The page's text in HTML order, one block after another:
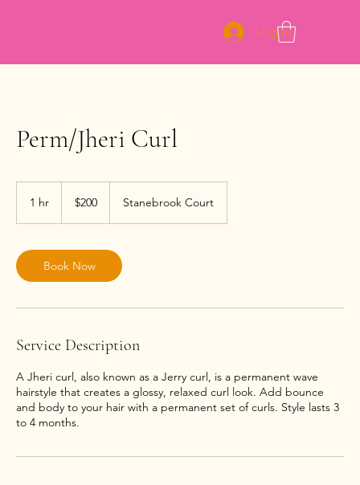
Log In
Perm/Jheri Curl
1 hr
dollars$200 Stanebrook Court
Book Now
Service Description
A Jheri curl, also known as a Jerry curl, is a permanent wave
hairstyle that creates a glossy, relaxed curl look. Add bounce
and body to your hair with a permanent set of curls. Style lasts 3